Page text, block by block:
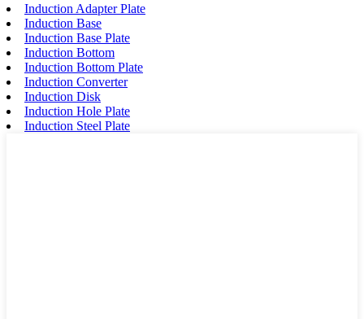
Induction Adapter Plate
Induction Base
Induction Base Plate
Induction Bottom
Induction Bottom Plate
Induction Converter
Induction Disk
Induction Hole Plate
Induction Steel Plate